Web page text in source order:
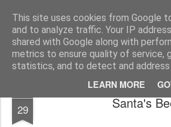
This site uses cookies from Google
and to analyze traffic. Your IP
shared with Google along with
metrics to ensure quality of service,
statistics, and to detect and address
LEARN MORE
2019 Caterham 270R Racing
29 Santa's